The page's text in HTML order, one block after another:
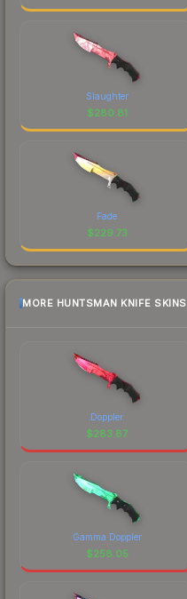
Slaughter
$280.81
Fade
$229.73
MORE HUNTSMAN KNIFE SKINS
Doppler
$283.87
Gamma Doppler
$258.05